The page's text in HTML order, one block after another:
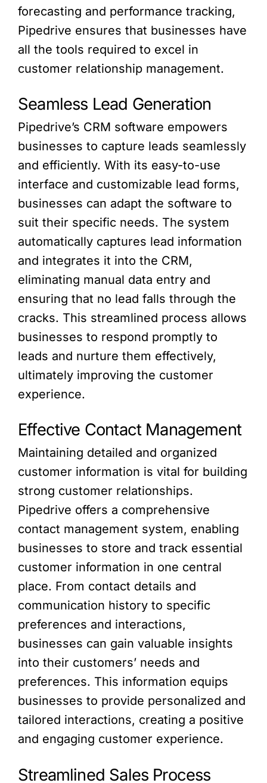
forecasting and performance tracking,
Pipedrive ensures that businesses have
all the tools required to excel in
customer relationship management.
Seamless Lead Generation
Pipedrive’s CRM software empowers
businesses to capture leads seamlessly
and efficiently. With its easy-to-use
interface and customizable lead forms,
businesses can adapt the software to
suit their specific needs. The system
automatically captures lead information
and integrates it into the CRM,
eliminating manual data entry and
ensuring that no lead falls through the
cracks. This streamlined process allows
businesses to respond promptly to
leads and nurture them effectively,
ultimately improving the customer
experience.
Effective Contact Management
Maintaining detailed and organized
customer information is vital for building
strong customer relationships.
Pipedrive offers a comprehensive
contact management system, enabling
businesses to store and track essential
customer information in one central
place. From contact details and
communication history to specific
preferences and interactions,
businesses can gain valuable insights
into their customers’ needs and
preferences. This information equips
businesses to provide personalized and
tailored interactions, creating a positive
and engaging customer experience.
Streamlined Sales Process